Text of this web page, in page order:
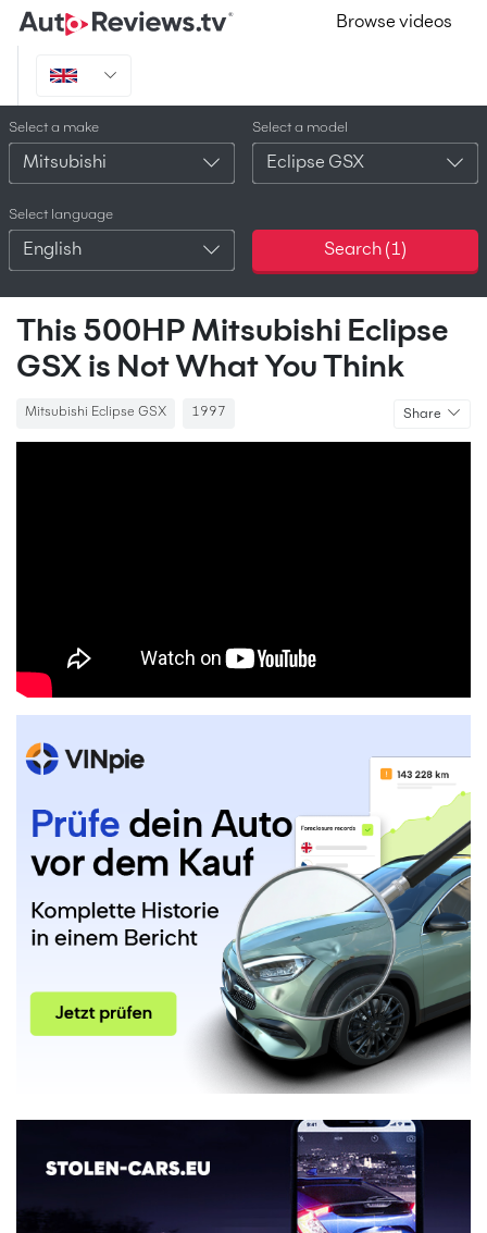
Browse videos
Select a make
Mitsubishi
Select a model
Eclipse GSX
Select language
English Search (1)
This 500HP Mitsubishi Eclipse
GSX is Not What You Think
Mitsubishi Eclipse GSX 1997 Share